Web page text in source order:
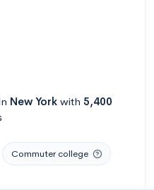
New York with 5,400
Commuter college